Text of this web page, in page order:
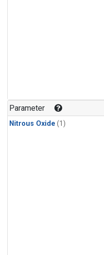
Parameter
Nitrous Oxide (1)